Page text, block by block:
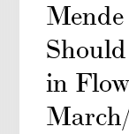
in